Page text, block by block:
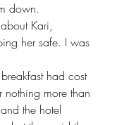
down.
Kari,
her safe. I was
had cost
more than
the hotel